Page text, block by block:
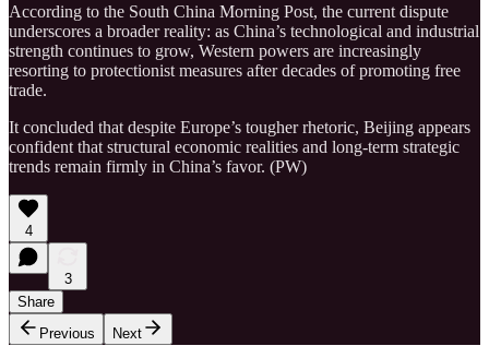
According to the South China Morning Post, the current dispute
underscores a broader reality: as China’s technological and industrial
strength continues to grow, Western powers are increasingly
resorting to protectionist measures after decades of promoting free
trade.
It concluded that despite Europe’s tougher rhetoric, Beijing appears
confident that structural economic realities and long-term strategic
trends remain firmly in China’s favor. (PW)
4
3
Share
Previous
Next